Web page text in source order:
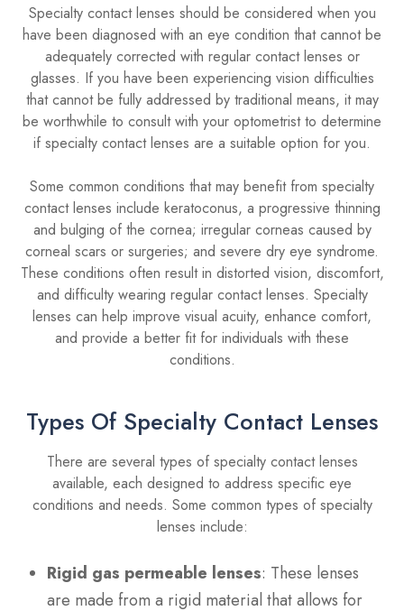
Specialty contact lenses should be considered when you
have been diagnosed with an eye condition that cannot be
adequately corrected with regular contact lenses or
glasses. If you have been experiencing vision difficulties
that cannot be fully addressed by traditional means, it may
be worthwhile to consult with your optometrist to determine
if specialty contact lenses are a suitable option for you.
Some common conditions that may benefit from specialty
contact lenses include keratoconus, a progressive thinning
and bulging of the cornea; irregular corneas caused by
corneal scars or surgeries; and severe dry eye syndrome.
These conditions often result in distorted vision, discomfort,
and difficulty wearing regular contact lenses. Specialty
lenses can help improve visual acuity, enhance comfort,
and provide a better fit for individuals with these
conditions.
Types Of Specialty Contact Lenses
There are several types of specialty contact lenses
available, each designed to address specific eye
conditions and needs. Some common types of specialty
lenses include:
Rigid gas permeable lenses: These lenses
are made from a rigid material that allows for